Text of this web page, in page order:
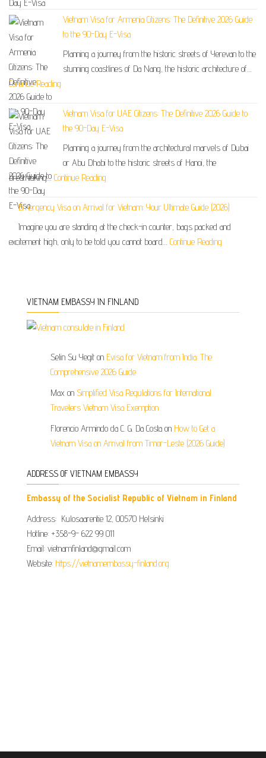
Vietnam Visa for Armenia Citizens: The Definitive 2026 Guide
to the 90-Day E-Visa
Planning a journey from the historic streets of Yerevan to the
stunning coastlines of Da Nang, the historic architecture of…
Continue Reading
Vietnam Visa for UAE Citizens: The Definitive 2026 Guide to
the 90-Day E-Visa
Planning a journey from the architectural marvels of Dubai
or Abu Dhabi to the historic streets of Hanoi, the
breathtaking… Continue Reading
Emergency Visa on Arrival for Vietnam: Your Ultimate Guide (2026)
Imagine you are standing at the check-in counter, bags packed and
excitement high, only to be told you cannot board… Continue Reading
VIETNAM EMBASSY IN FINLAND
Selin Su Yegit on Evisa for Vietnam from India: The
Comprehensive 2026 Guide
Max on Simplified Visa Regulations for International
Travelers Vietnam Visa Exemption
Florencio Armindo da C. G. Da Costa on How to Get a
Vietnam Visa on Arrival from Timor-Leste (2026 Guide)
ADDRESS OF VIETNAM EMBASSY
Embassy of the Socialist Republic of Vietnam in Finland
Address: Kulosaarentie 12, 00570 Helsinki
Hotline: +358-9- 622 99 011​​
Email: vietnamfinland@gmail.com
Website: https://vietnamembassy-finland.org